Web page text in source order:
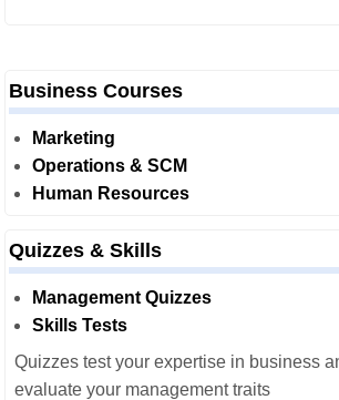
Business Courses
Marketing
Operations & SCM
Human Resources
Quizzes & Skills
Management Quizzes
Skills Tests
Quizzes test your expertise in business
evaluate your management traits